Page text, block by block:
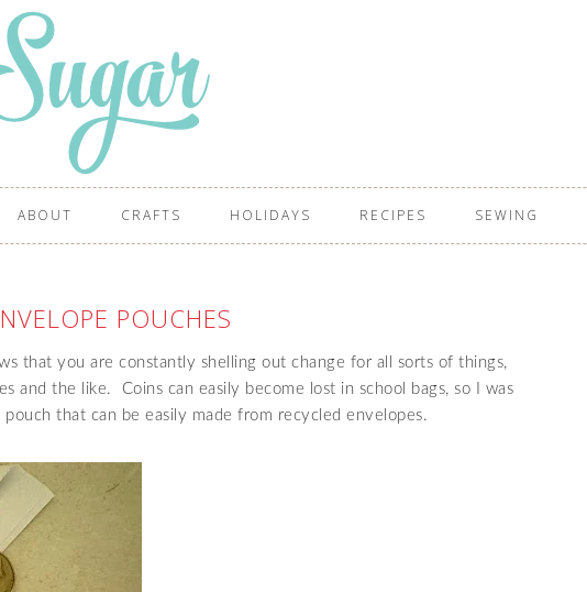
ABOUT CRAFTS HOLIDAYS RECIPES SEWING
POUCHES
that you are constantly shelling out change for all sorts of things,
and the like. Coins can easily become lost in school bags, so I was
that can be easily made from recycled envelopes.